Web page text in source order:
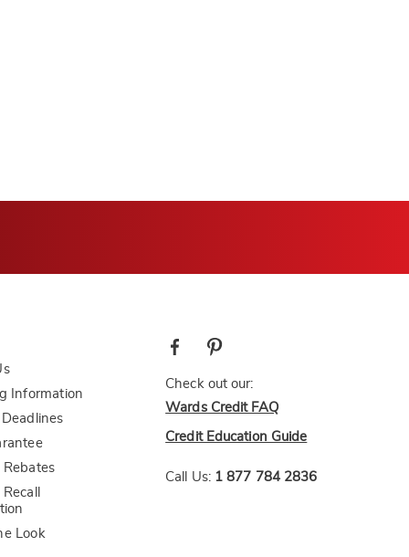
Information
Rebates
Look
Check out our:
Wards Credit FAQ
Credit Education Guide
Call Us: 1 877 784 2836